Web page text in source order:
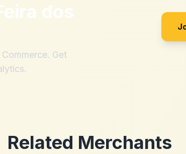
dos
Get
Related Merchants